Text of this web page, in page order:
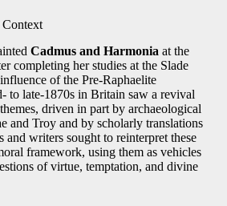
Cadmus and Harmonia at the
completing her studies at the Slade
of the Pre‑Raphaelite
to late‑1870s in Britain saw a revival
driven in part by archaeological
and Troy and by scholarly translations
and writers sought to reinterpret these
framework, using them as vehicles
of virtue, temptation, and divine